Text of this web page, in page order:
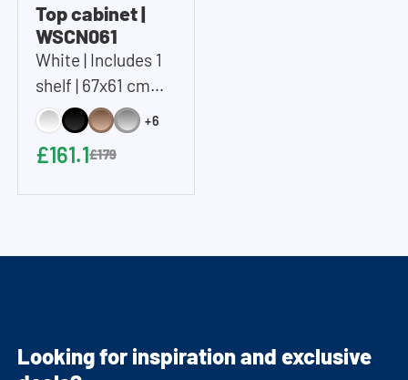
Top cabinet |
WSCN061
White | Includes 1
shelf | 67x61 cm
(WxH)
+6
£161.1£179
Looking for inspiration and exclusive